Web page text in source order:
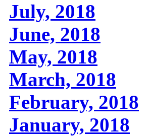
July, 2018
June, 2018
May, 2018
March, 2018
February, 2018
January, 2018